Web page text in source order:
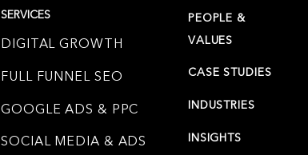
SERVICES
DIGITAL GROWTH
FULL FUNNEL SEO
GOOGLE ADS & PPC
SOCIAL MEDIA & ADS
PEOPLE &
VALUES
CASE STUDIES
INDUSTRIES
INSIGHTS